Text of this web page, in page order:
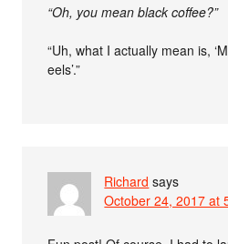
“Oh, you mean black coffee?”
“Uh, what I actually mean is,
eels’.”
Richard says
October 24, 2017 at